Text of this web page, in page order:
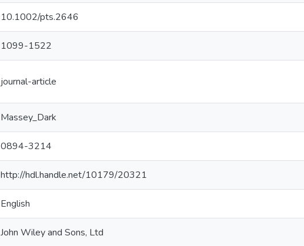
10.1002/pts.2646
1099-1522
journal-article
Massey_Dark
0894-3214
http://hdl.handle.net/10179/20321
English
John Wiley and Sons, Ltd